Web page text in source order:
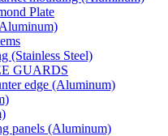
Plate
(Stainless Steel)
GUARDS
edge (Aluminum)
panels (Aluminum)